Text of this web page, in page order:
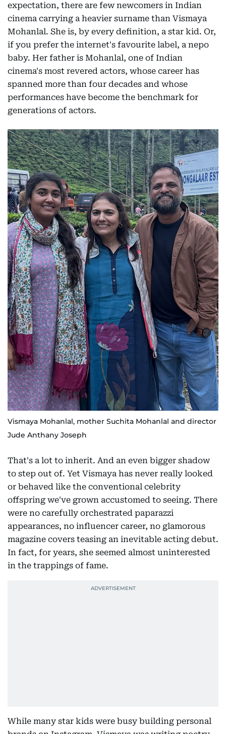
expectation, there are few newcomers in Indian
cinema carrying a heavier surname than Vismaya
Mohanlal. She is, by every definition, a star kid. Or,
if you prefer the internet's favourite label, a nepo
baby. Her father is Mohanlal, one of Indian
cinema's most revered actors, whose career has
spanned more than four decades and whose
performances have become the benchmark for
generations of actors.
Vismaya Mohanlal, mother Suchita Mohanlal and director
Jude Anthany Joseph
That's a lot to inherit. And an even bigger shadow
to step out of. Yet Vismaya has never really looked
or behaved like the conventional celebrity
offspring we've grown accustomed to seeing. There
were no carefully orchestrated paparazzi
appearances, no influencer career, no glamorous
magazine covers teasing an inevitable acting debut.
In fact, for years, she seemed almost uninterested
in the trappings of fame.
While many star kids were busy building personal